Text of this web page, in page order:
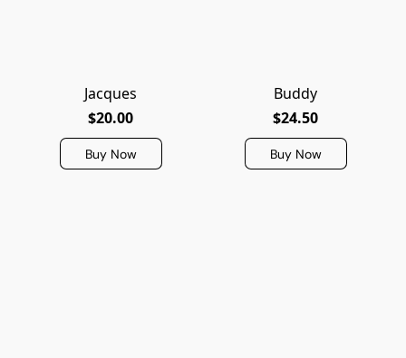
Jacques
$20.00
Buy Now
Buddy
$24.50
Buy Now